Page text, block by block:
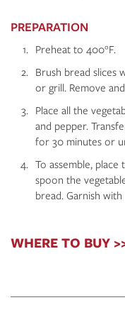
PREPARATION
Preheat to 400°F.
Brush bread slices
or grill. Remove
Place all the
and pepper.
for 30 minutes or
To assemble,
spoon the
bread. Garnish with
WHERE TO BUY